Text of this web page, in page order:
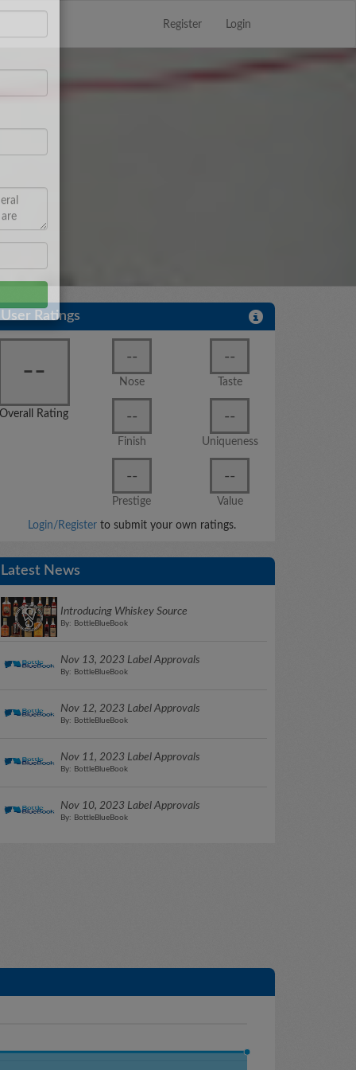
Register Login
User Ratings
--
Overall Rating
--
Nose
--
Taste
--
Finish
--
Uniqueness
--
Prestige
--
Value
Login/Register to submit your own ratings.
Latest News
Introducing Whiskey Source
By: BottleBlueBook
Nov 13, 2023 Label Approvals
By: BottleBlueBook
Nov 12, 2023 Label Approvals
By: BottleBlueBook
Nov 11, 2023 Label Approvals
By: BottleBlueBook
Nov 10, 2023 Label Approvals
By: BottleBlueBook